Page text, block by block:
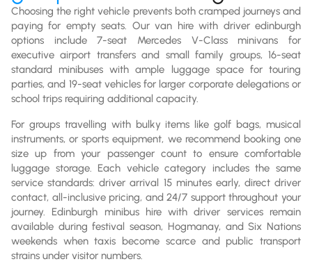
Choosing the right vehicle prevents both cramped journeys and
paying for empty seats. Our van hire with driver edinburgh
options include 7-seat Mercedes V-Class minivans for
executive airport transfers and small family groups, 16-seat
standard minibuses with ample luggage space for touring
parties, and 19-seat vehicles for larger corporate delegations or
school trips requiring additional capacity.
For groups travelling with bulky items like golf bags, musical
instruments, or sports equipment, we recommend booking one
size up from your passenger count to ensure comfortable
luggage storage. Each vehicle category includes the same
service standards: driver arrival 15 minutes early, direct driver
contact, all-inclusive pricing, and 24/7 support throughout your
journey. Edinburgh minibus hire with driver services remain
available during festival season, Hogmanay, and Six Nations
weekends when taxis become scarce and public transport
strains under visitor numbers.